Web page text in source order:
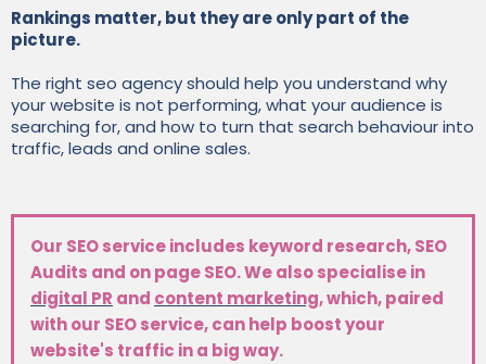
Rankings matter, but they are only part of the
picture.
The right seo agency should help you understand why
your website is not performing, what your audience is
searching for, and how to turn that search behaviour into
traffic, leads and online sales.
Our SEO service includes keyword research, SEO
Audits and on page SEO. We also specialise in
digital PR and content marketing, which, paired
with our SEO service, can help boost your
website's traffic in a big way.